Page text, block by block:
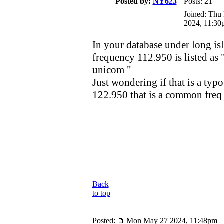
Joined: Thu
2024,
In your database under long
frequency 112.950 is listed
unicom "
Just wondering if that is a
122.950 that is a common
Back
to top
Posted:
Mon May 27 2024, 11:48pm